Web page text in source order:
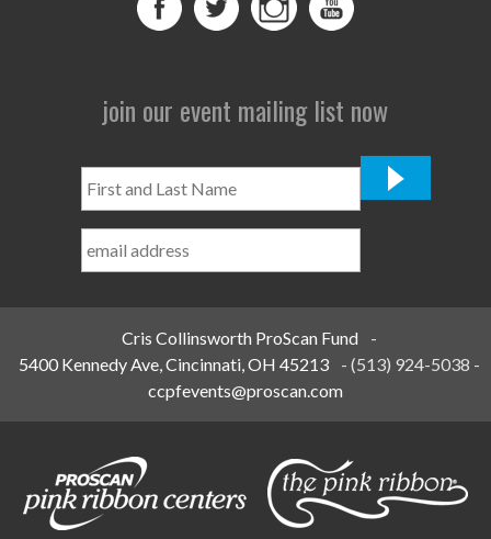
join our event mailing list now
and
Name
Cris Collinsworth ProScan Fund
-
5400 Kennedy Ave, Cincinnati, OH 45213
-(513) 924-5038 -
ccpfevents@proscan.com